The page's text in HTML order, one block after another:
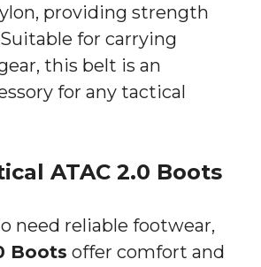
providing strength
for carrying
this belt is an
for any tactical
ATAC 2.0 Boots
need reliable footwear,
Boots offer comfort and